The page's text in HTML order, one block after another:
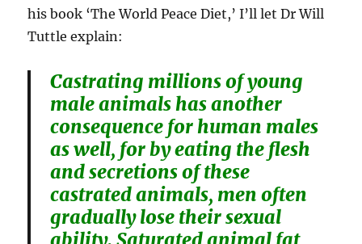
his book ‘The World Peace Diet,’ I’ll let Dr Will
Tuttle explain:
Castrating millions of young
male animals has another
consequence for human males
as well, for by eating the flesh
and secretions of these
castrated animals, men often
gradually lose their sexual